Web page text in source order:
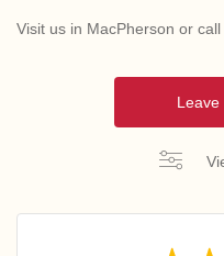
Visit us in MacPherson or
Leave